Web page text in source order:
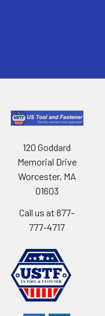
120 Goddard
Memorial Drive
Worcester, MA
01603
Call us at 877-
777-4717